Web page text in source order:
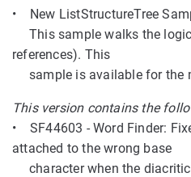
• New ListStructureTree
This sample walks the
references). This
sample is available for the
This version contains the
• SF44603 - Word Finder:
attached to the wrong base
character when the diacritic